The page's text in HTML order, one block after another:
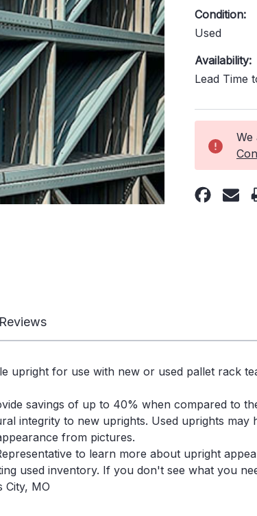
Condition:
Used
Availability:
Lead Time
Stock:
We
Reviews
upright for use with new or used pallet rack
savings of up to 40% when compared to
integrity to new uprights. Used uprights
from pictures.
to learn more about upright
used inventory. If you don't see what you
City, MO